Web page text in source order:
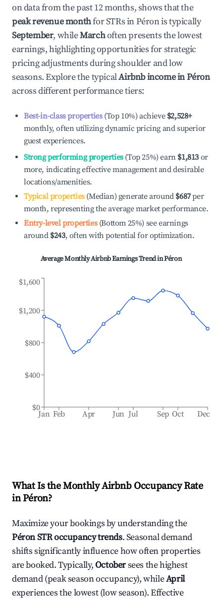
on data from the past 12 months, shows that the
peak revenue monthfor STRs inPéronis typically
September, whileMarchoften presents the lowest
earnings, highlighting opportunities for strategic
pricing adjustments during shoulder and low
seasons. Explore the typicalAirbnb income inPéron
across different performance tiers:
Best-in-class properties(Top 10%) achieve $2,528+
monthly, often utilizing dynamic pricing and superior
guest experiences.
Strong performing properties(Top 25%) earn $1,813 or
more, indicating effective management and desirable
locations/amenities.
Typical properties(Median) generate around $687per
month, representing the average market performance.
Entry-level properties(Bottom 25%) see earnings
around $243, often with potential for optimization.
Average Monthly Airbnb Earnings Trend inPéron
Jan Feb Apr Jun Jul Sep Oct Dec
$0
$400
$800
$1,200
$1,600
What Is the Monthly Airbnb Occupancy Rate
inPéron?
Maximize your bookings by understanding the
PéronSTR occupancy trends. Seasonal demand
shifts significantly influence how often properties
are booked. Typically,Octobersees the highest
demand (peak season occupancy), whileApril
experiences the lowest (low season). Effective